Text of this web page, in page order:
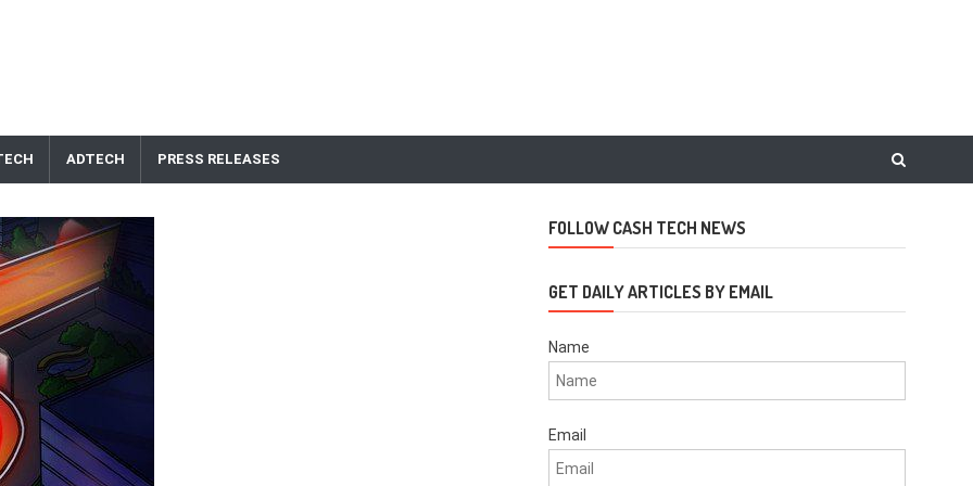
ADTECH PRESS RELEASES
FOLLOW CASH TECH NEWS
GET DAILY ARTICLES BY EMAIL
Name
Email